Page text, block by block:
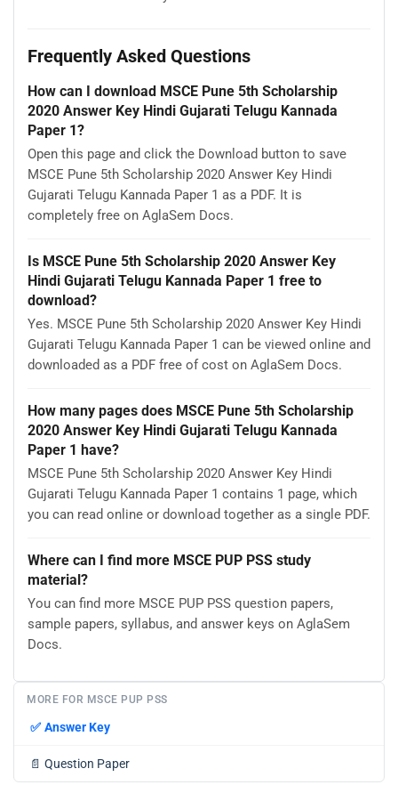
Frequently Asked Questions
How can I download MSCE Pune 5th Scholarship
2020 Answer Key Hindi Gujarati Telugu Kannada
Paper 1?
Open this page and click the Download button to save
MSCE Pune 5th Scholarship 2020 Answer Key Hindi
Gujarati Telugu Kannada Paper 1 as a PDF. It is
completely free on AglaSem Docs.
Is MSCE Pune 5th Scholarship 2020 Answer Key
Hindi Gujarati Telugu Kannada Paper 1 free to
download?
Yes. MSCE Pune 5th Scholarship 2020 Answer Key Hindi
Gujarati Telugu Kannada Paper 1 can be viewed online and
downloaded as a PDF free of cost on AglaSem Docs.
How many pages does MSCE Pune 5th Scholarship
2020 Answer Key Hindi Gujarati Telugu Kannada
Paper 1 have?
MSCE Pune 5th Scholarship 2020 Answer Key Hindi
Gujarati Telugu Kannada Paper 1 contains 1 page, which
you can read online or download together as a single PDF.
Where can I find more MSCE PUP PSS study
material?
You can find more MSCE PUP PSS question papers,
sample papers, syllabus, and answer keys on AglaSem
Docs.
MORE FOR MSCE PUP PSS
✅ Answer Key
📄 Question Paper